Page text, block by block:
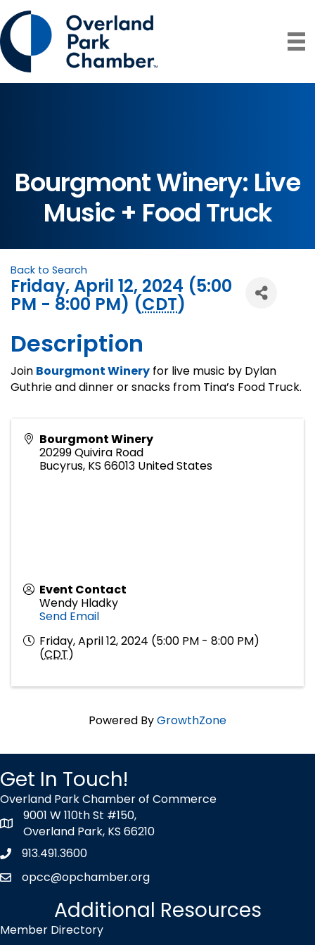
Bourgmont Winery: Live
Music + Food Truck
Back to Search
Friday, April 12, 2024 (5:00
PM - 8:00 PM) (CDT)
Description
Join Bourgmont Winery for live music by Dylan
Guthrie and dinner or snacks from Tina’s Food Truck.
Bourgmont Winery
20299 Quivira Road
Bucyrus, KS 66013 United States
Event Contact
Wendy Hladky
Send Email
Friday, April 12, 2024 (5:00 PM - 8:00 PM)
(CDT)
Powered ByGrowthZone
Get In Touch!
Overland Park Chamber of Commerce
map icon
9001 W 110th St #150,
Overland Park, KS 66210
Phone icon
913.491.3600
envelope icon
opcc@opchamber.org
Additional Resources
Member Directory